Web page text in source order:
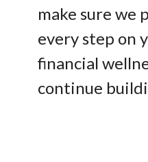
make sure we
every step on
financial
continue